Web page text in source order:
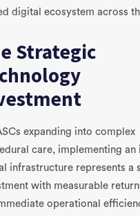
digital ecosystem across
Strategic
expanding into complex
care, implementing an
infrastructure represents a
with measurable
operational